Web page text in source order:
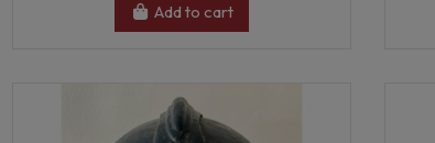
Add to cart